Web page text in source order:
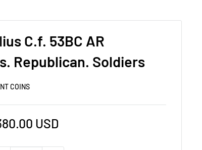
C.f. 53BC AR
Republican. Soldiers
COINS
USD